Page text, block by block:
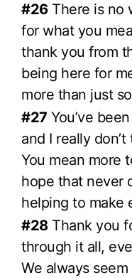
#26There is no
for what you
thank you from
being here for
more than just
#27 You’ve
and I really
You mean more
hope that never
helping to make
#28Thank you
through it all,
We always